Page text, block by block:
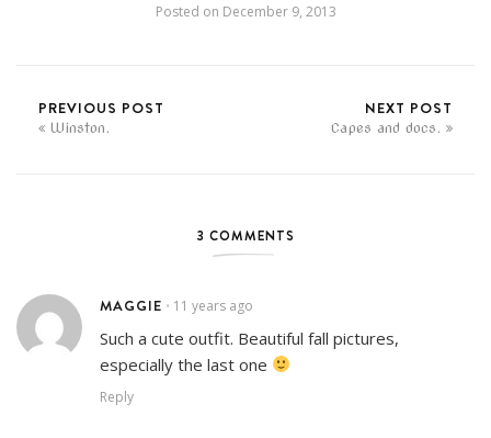
Posted on December 9, 2013
PREVIOUS POST
Winston.
NEXT POST
Capes and docs.
3 COMMENTS
MAGGIE • 11 years ago
Such a cute outfit. Beautiful fall pictures,
especially the last one
Reply